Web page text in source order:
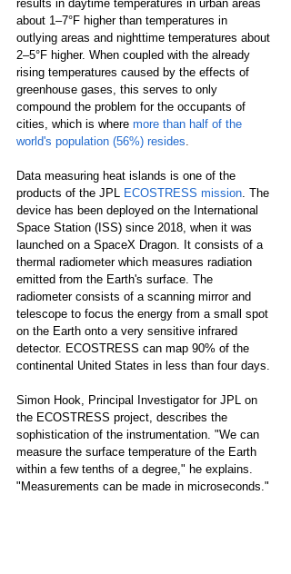
results in daytime temperatures in urban areas
about 1–7°F higher than temperatures in
outlying areas and nighttime temperatures about
2–5°F higher. When coupled with the already
rising temperatures caused by the effects of
greenhouse gases, this serves to only
compound the problem for the occupants of
cities, which is where more than half of the
world's population (56%) resides.
Data measuring heat islands is one of the
products of the JPL ECOSTRESS mission. The
device has been deployed on the International
Space Station (ISS) since 2018, when it was
launched on a SpaceX Dragon. It consists of a
thermal radiometer which measures radiation
emitted from the Earth's surface. The
radiometer consists of a scanning mirror and
telescope to focus the energy from a small spot
on the Earth onto a very sensitive infrared
detector. ECOSTRESS can map 90% of the
continental United States in less than four days.
Simon Hook, Principal Investigator for JPL on
the ECOSTRESS project, describes the
sophistication of the instrumentation. "We can
measure the surface temperature of the Earth
within a few tenths of a degree," he explains.
"Measurements can be made in microseconds."